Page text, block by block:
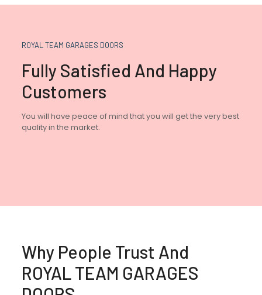
ROYAL TEAM GARAGES DOORS
Fully Satisfied And Happy
Customers
You will have peace of mind that you will get the very best
quality in the market.
Why People Trust And
ROYAL TEAM GARAGES